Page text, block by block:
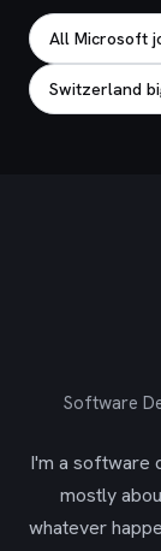
All Microsoft
Switzerland
Software
I'm a software
mostly
whatever